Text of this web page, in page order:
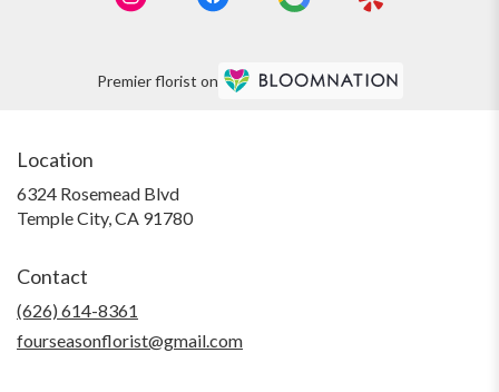
Premier florist on
Location
6324 Rosemead Blvd
Temple City, CA 91780(link
Contact
(626) 614-8361
fourseasonflorist@gmail.com